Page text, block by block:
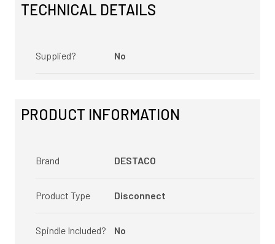
TECHNICAL DETAILS
Supplied? No
PRODUCT INFORMATION
Brand DESTACO
Product Type Disconnect
Spindle Included? No